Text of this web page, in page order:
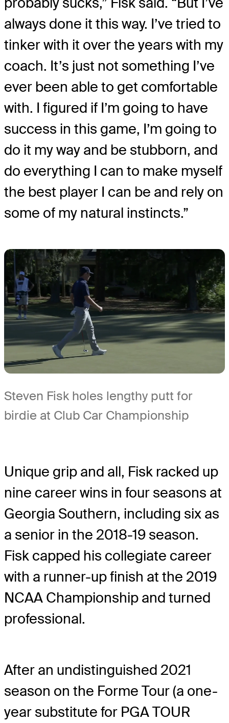
always done it this way. I’ve tried to
tinker with it over the years with my
coach. It’s just not something I’ve
ever been able to get comfortable
with. I figured if I’m going to have
success in this game, I’m going to
do it my way and be stubborn, and
do everything I can to make myself
the best player I can be and rely on
some of my natural instincts.”
Steven Fisk holes lengthy putt for
birdie at Club Car Championship
Unique grip and all, Fisk racked up
nine career wins in four seasons at
Georgia Southern, including six as
a senior in the 2018-19 season.
Fisk capped his collegiate career
with a runner-up finish at the 2019
NCAA Championship and turned
professional.
After an undistinguished 2021
season on the Forme Tour (a one-
year substitute for PGA TOUR